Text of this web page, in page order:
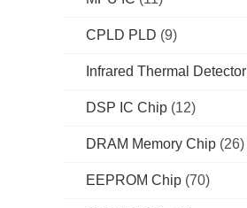
CPLD PLD (9)
Infrared Thermal Detector
DSP IC Chip (12)
DRAM Memory Chip (26)
EEPROM Chip (70)